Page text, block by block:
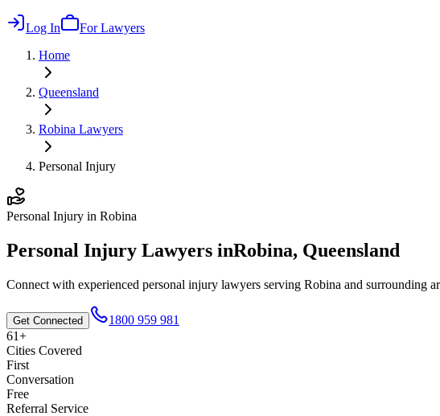
Log In
For Lawyers
Home
Queensland
Robina Lawyers
Personal Injury
Personal Injury in Robina
Personal Injury Lawyers inRobina, Queensland
Connect with experienced personal injury lawyers serving Robina and surrounding
Get Connected
1800 959 981
61+
Cities Covered
First
Conversation
Free
Referral Service